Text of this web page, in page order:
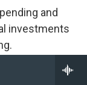
and
investments
best state in